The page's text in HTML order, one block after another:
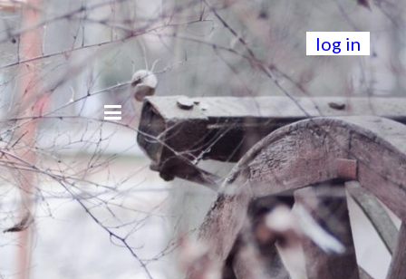
log in